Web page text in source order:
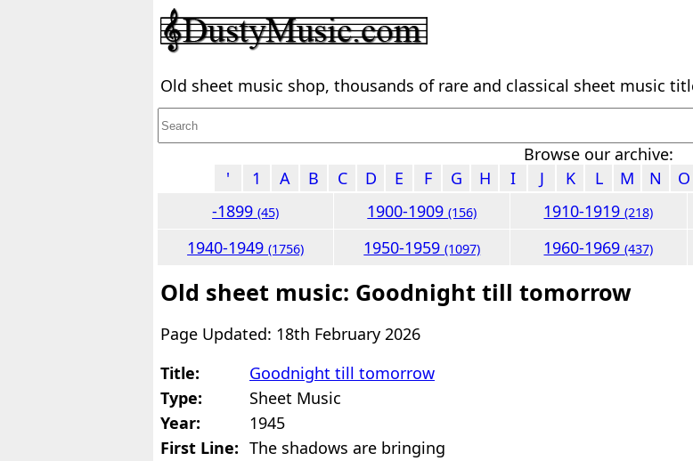
Old sheet music shop, thousands of rare and classical sheet music
Browse our archive:
'
1 A B C D E F G H I J K L M N O
-1899(45) 1900-1909(156) 1910-1919(218)
1940-1949(1756) 1950-1959(1097) 1960-1969(437)
Old sheet music: Goodnight till tomorrow
Page Updated: 18th February 2026
Title:
Goodnight till tomorrow
Type:
Sheet Music
Year:
1945
First Line: The shadows are bringing